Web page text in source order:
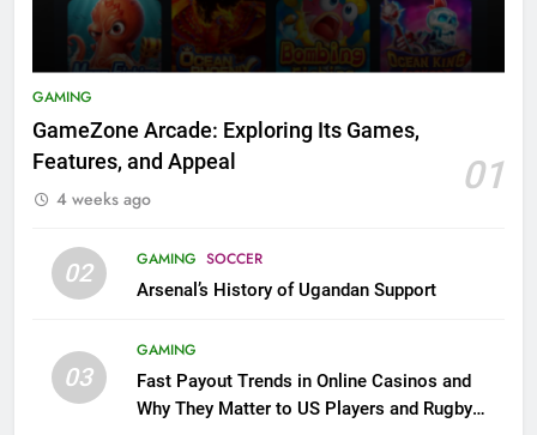
GAMING
GameZone Arcade: Exploring Its Games,
Features, and Appeal
01
4 weeks ago
02 GAMING SOCCER
Arsenal’s History of Ugandan Support
03
GAMING
Fast Payout Trends in Online Casinos and
Why They Matter to US Players and Rugby